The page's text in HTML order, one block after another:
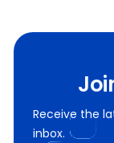
Receive the
inbox.